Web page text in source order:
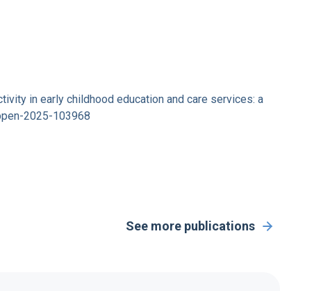
in early childhood education and care services: a
2025-103968
See more publications